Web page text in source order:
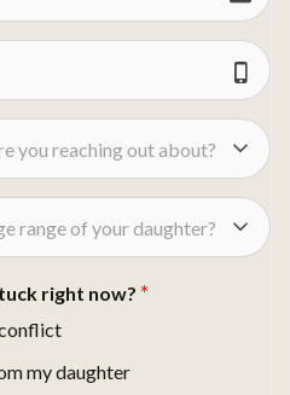
you reaching out about?
range of your daughter?
right now?
my daughter